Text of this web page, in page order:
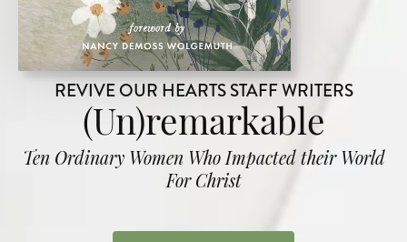
REVIVE OUR HEARTS STAFF WRITERS
(Un)remarkable
Ten Ordinary Women Who Impacted their World
For Christ